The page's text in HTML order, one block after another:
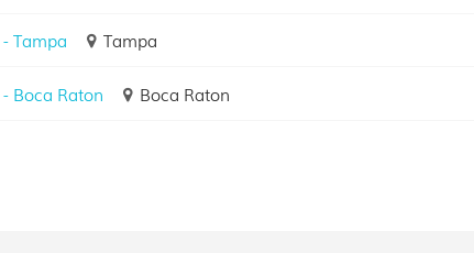
Tampa Tampa
Boca Raton Boca Raton